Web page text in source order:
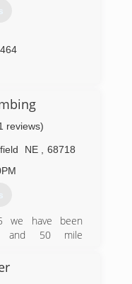
reviews)
NE
68718
we have been
and 50 mile
with changes in
product and